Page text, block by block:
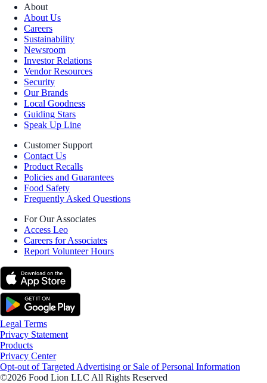
About
About Us
Careers
Sustainability
Newsroom
Investor Relations
Vendor Resources
Security
Our Brands
Local Goodness
Guiding Stars
Speak Up Line
Customer Support
Contact Us
Product Recalls
Policies and Guarantees
Food Safety
Frequently Asked Questions
For Our Associates
Access Leo
Careers for Associates
Report Volunteer Hours
Legal Terms
Privacy Statement
Products
Privacy Center
Opt-out of Targeted Advertising or Sale of Personal Information
©2026 Food Lion LLC All Rights Reserved